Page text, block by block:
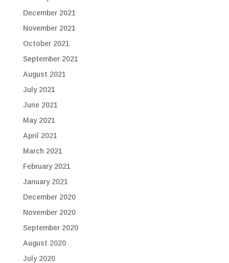
December 2021
November 2021
October 2021
September 2021
August 2021
July 2021
June 2021
May 2021
April 2021
March 2021
February 2021
January 2021
December 2020
November 2020
September 2020
August 2020
July 2020